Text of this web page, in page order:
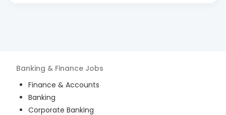
Banking & Finance Jobs
Finance & Accounts
Banking
Corporate Banking